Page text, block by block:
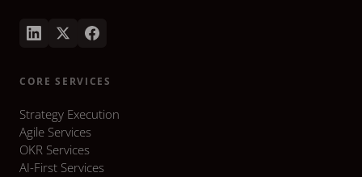
CORE SERVICES
Strategy Execution
Agile Services
OKR Services
AI-First Services